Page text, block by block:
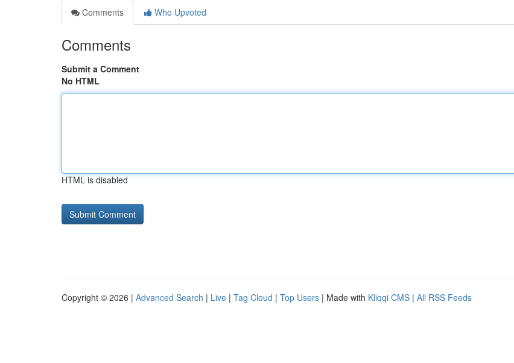
Comments
Who Upvoted
Comments
Submit a Comment
No HTML
HTML is disabled
Copyright © 2026 | Advanced Search | Live | Tag Cloud | Top Users | Made with Kliqqi CMS | All RSS Feeds